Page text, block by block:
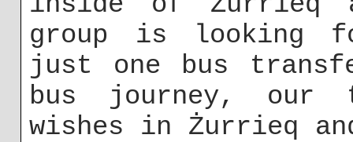
group is looking
just one bus
bus journey, our
wishes in Żurrieq